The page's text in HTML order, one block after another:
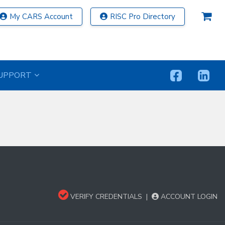
My CARS Account RISC Pro Directory
VERIFY CREDENTIALS | ACCOUNT LOGIN